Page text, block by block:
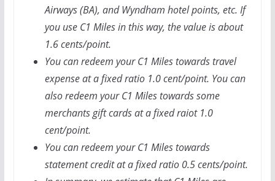
Airways (BA), and Wyndham hotel points, etc. If
you use C1 Miles in this way, the value is about
1.6 cents/point.
You can redeem your C1 Miles towards travel
expense at a fixed ratio 1.0 cent/point. You can
also redeem your C1 Miles towards some
merchants gift cards at a fixed raiot 1.0
cent/point.
You can redeem your C1 Miles towards
statement credit at a fixed ratio 0.5 cents/point.